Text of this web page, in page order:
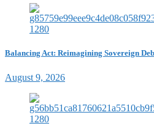
Balancing Act: Reimagining Sovereign
August 9, 2026